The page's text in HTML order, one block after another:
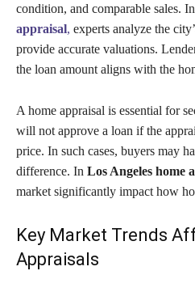
condition, and comparable sales. In
appraisal, experts analyze the
provide accurate valuations.
the loan amount aligns with the
A home appraisal is essential for
will not approve a loan if the
price. In such cases, buyers may
difference. In Los Angeles home
market significantly impact how
Key Market Trends
Appraisals